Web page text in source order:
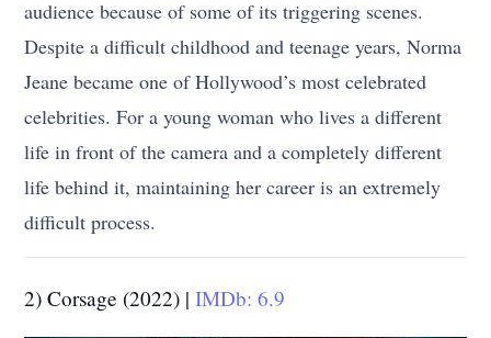
audience because of some of its triggering scenes.
Despite a difficult childhood and teenage years, Norma
Jeane became one of Hollywood’s most celebrated
celebrities. For a young woman who lives a different
life in front of the camera and a completely different
life behind it, maintaining her career is an extremely
difficult process.
2) Corsage (2022) |IMDb: 6.9